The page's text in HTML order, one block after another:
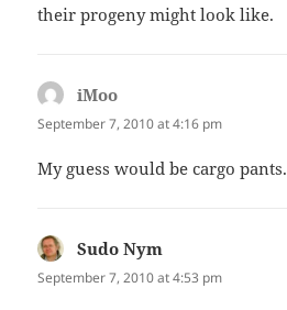
their progeny might look like.
iMoo
September 7, 2010 at 4:16 pm
My guess would be cargo pants.
Sudo Nym
September 7, 2010 at 4:53 pm